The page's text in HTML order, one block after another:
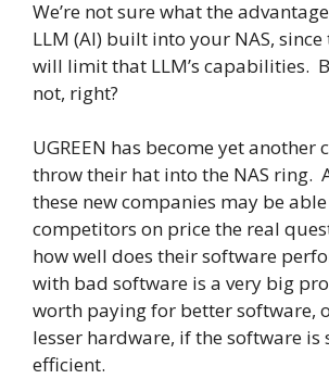
We’re not sure what the
LLM (AI) built into your NAS,
will limit that LLM’s capabilities.
not, right?
UGREEN has become yet another
throw their hat into the NAS ring.
these new companies may be
competitors on price the real
how well does their software
with bad software is a very big
worth paying for better software,
lesser hardware, if the software is
efficient.